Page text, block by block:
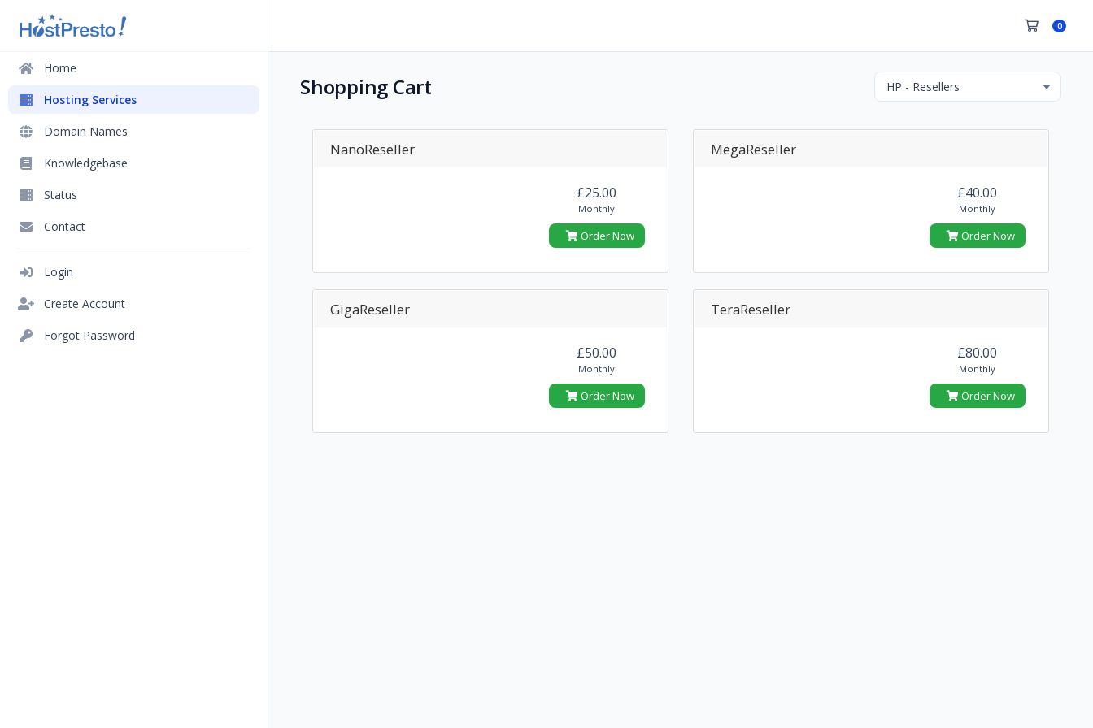
Home
Hosting Services
Domain Names
Knowledgebase
Status
Contact
Login
Create Account
Forgot Password
0
Shopping Cart
NanoReseller
£25.00
Monthly
Order Now
MegaReseller
£40.00
Monthly
Order Now
GigaReseller
£50.00
Monthly
Order Now
TeraReseller
£80.00
Monthly
Order Now